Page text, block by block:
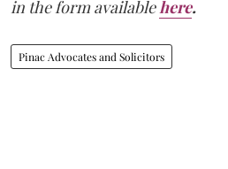
in the form availablehere.
Pinac Advocates and Solicitors